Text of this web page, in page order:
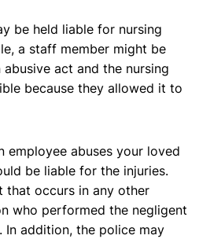
be held liable for nursing
a staff member might be
act and the nursing
because they allowed it to
employee abuses your loved
be liable for the injuries.
that occurs in any other
who performed the negligent
In addition, the police may